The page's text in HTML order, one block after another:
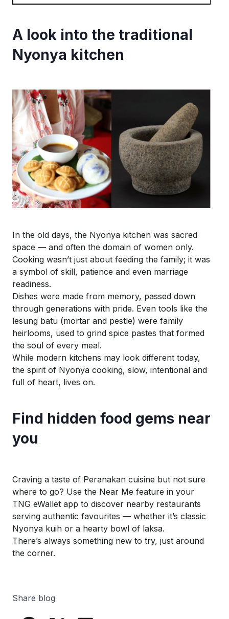
A look into the traditional
Nyonya kitchen
In the old days, the Nyonya kitchen was sacred
space — and often the domain of women only.
Cooking wasn’t just about feeding the family; it was
a symbol of skill, patience and even marriage
readiness.
Dishes were made from memory, passed down
through generations with pride. Even tools like the
lesung batu (mortar and pestle) were family
heirlooms, used to grind spice pastes that formed
the soul of every meal.
While modern kitchens may look different today,
the spirit of Nyonya cooking, slow, intentional and
full of heart, lives on.
Find hidden food gems near
you
Craving a taste of Peranakan cuisine but not sure
where to go? Use the Near Me feature in your
TNG eWallet app to discover nearby restaurants
serving authentic favourites — whether it’s classic
Nyonya kuih or a hearty bowl of laksa.
There’s always something new to try, just around
the corner.
Share blog